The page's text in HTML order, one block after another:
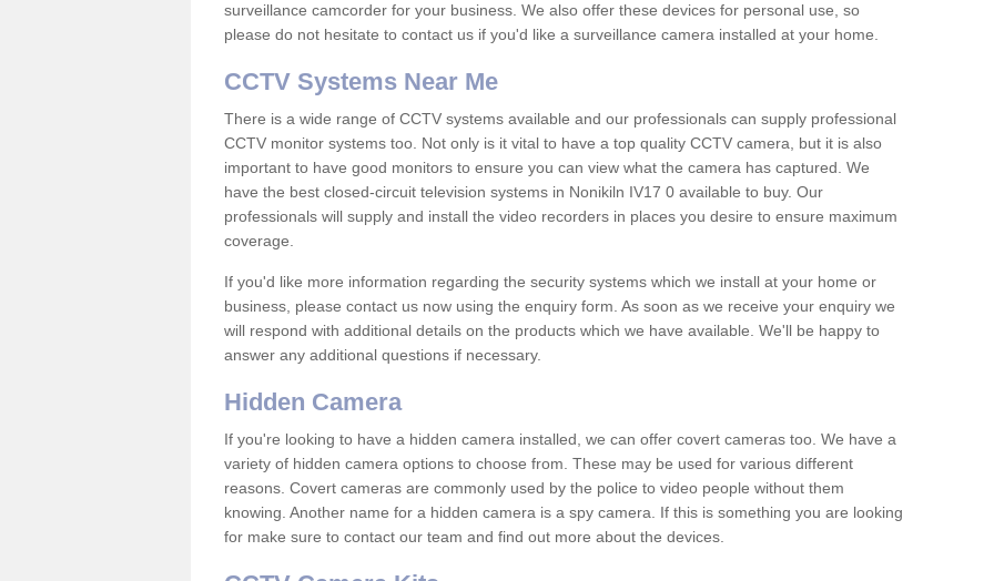
surveillance camcorder for your business. We also offer these devices for personal use, so
please do not hesitate to contact us if you'd like a surveillance camera installed at your home.
CCTV Systems Near Me
There is a wide range of CCTV systems available and our professionals can supply professional
CCTV monitor systems too. Not only is it vital to have a top quality CCTV camera, but it is also
important to have good monitors to ensure you can view what the camera has captured. We
have the best closed-circuit television systems in Nonikiln IV17 0 available to buy. Our
professionals will supply and install the video recorders in places you desire to ensure maximum
coverage.
If you'd like more information regarding the security systems which we install at your home or
business, please contact us now using the enquiry form. As soon as we receive your enquiry we
will respond with additional details on the products which we have available. We'll be happy to
answer any additional questions if necessary.
Hidden Camera
If you're looking to have a hidden camera installed, we can offer covert cameras too. We have a
variety of hidden camera options to choose from. These may be used for various different
reasons. Covert cameras are commonly used by the police to video people without them
knowing. Another name for a hidden camera is a spy camera. If this is something you are looking
for make sure to contact our team and find out more about the devices.